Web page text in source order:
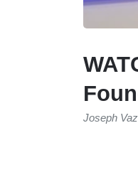
Joseph